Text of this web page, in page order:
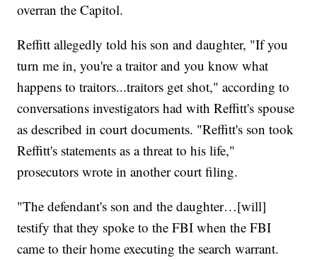
overran the Capitol.
Reffitt allegedly told his son and daughter, "If you
turn me in, you're a traitor and you know what
happens to traitors...traitors get shot," according to
conversations investigators had with Reffitt's spouse
as described in court documents. "Reffitt's son took
Reffitt's statements as a threat to his life,"
prosecutors wrote in another court filing.
"The defendant's son and the daughter…[will]
testify that they spoke to the FBI when the FBI
came to their home executing the search warrant.